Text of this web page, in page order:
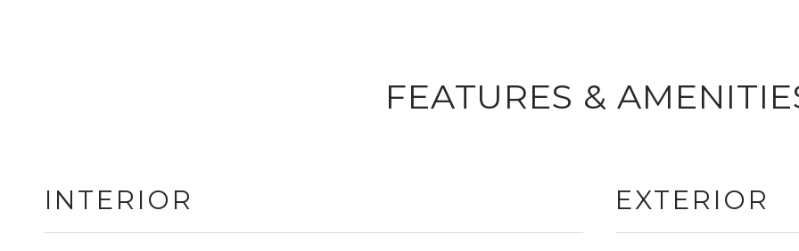
FEATURES &
INTERIOR EXTERIOR